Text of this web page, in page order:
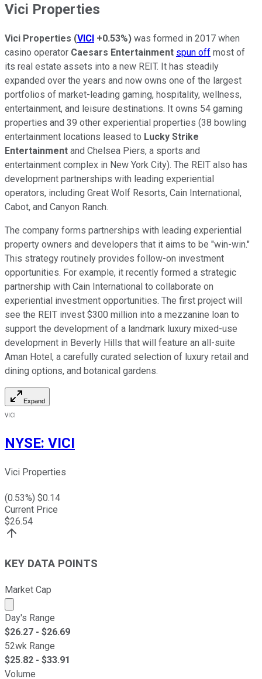
Vici Properties
Vici Properties (VICI +0.53%) was formed in 2017 when
casino operator Caesars Entertainment spun off most of
its real estate assets into a new REIT. It has steadily
expanded over the years and now owns one of the largest
portfolios of market-leading gaming, hospitality, wellness,
entertainment, and leisure destinations. It owns 54 gaming
properties and 39 other experiential properties (38 bowling
entertainment locations leased to Lucky Strike
Entertainment and Chelsea Piers, a sports and
entertainment complex in New York City). The REIT also has
development partnerships with leading experiential
operators, including Great Wolf Resorts, Cain International,
Cabot, and Canyon Ranch.
The company forms partnerships with leading experiential
property owners and developers that it aims to be "win-win."
This strategy routinely provides follow-on investment
opportunities. For example, it recently formed a strategic
partnership with Cain International to collaborate on
experiential investment opportunities. The first project will
see the REIT invest $300 million into a mezzanine loan to
support the development of a landmark luxury mixed-use
development in Beverly Hills that will feature an all-suite
Aman Hotel, a carefully curated selection of luxury retail and
dining options, and botanical gardens.
Expand
VICI
NYSE: VICI
Vici Properties
(0.53%) $0.14
Current Price
$26.54
KEY DATA POINTS
Market Cap
Market cap calculated using publicly traded shares
Day's Range
$26.27 - $26.69
52wk Range
$25.82 - $33.91
Volume